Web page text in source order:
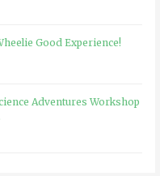
Good Experience!
Adventures Workshop